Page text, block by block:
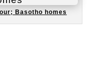
Basotho homes